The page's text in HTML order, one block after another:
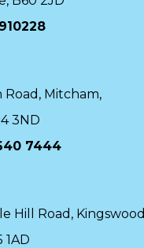
Road, Mitcham,
3ND
7444
Hill Road, Kingswood
1AD